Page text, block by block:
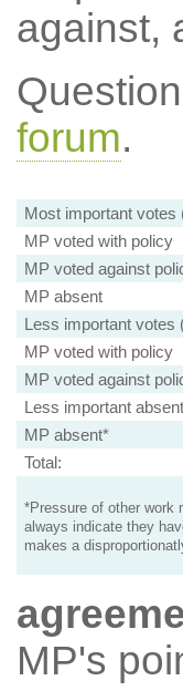
against,
forum.
Most important votes
MP voted with policy
MP voted against
MP absent
Less important votes
MP voted with policy
MP voted against
Less important
MP absent*
Total:
*Pressure of other work
always indicate they
makes a
MP's